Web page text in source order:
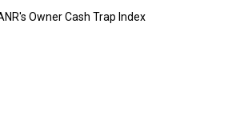
Owner Cash Trap Index